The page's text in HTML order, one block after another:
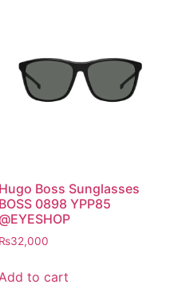
Hugo Boss Sunglasses
BOSS 0898 YPP85
@EYESHOP
₨32,000
Add to cart